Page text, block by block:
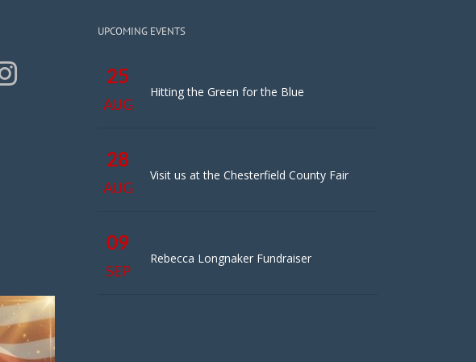
UPCOMING EVENTS
25
AUG
Hitting the Green for the Blue
28
AUG
Visit us at the Chesterfield County Fair
09
SEP
Rebecca Longnaker Fundraiser